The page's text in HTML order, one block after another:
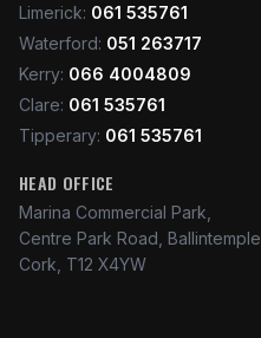
Limerick: 061 535761
Waterford: 051 263717
Kerry: 066 4004809
Clare: 061 535761
Tipperary: 061 535761
HEAD OFFICE
Marina Commercial Park,
Centre Park Road, Ballintemple,
Cork, T12 X4YW